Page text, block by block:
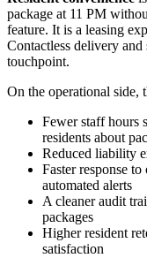
package at 11 PM
feature. It is a leasing
Contactless delivery
touchpoint.
On the operational side,
Fewer staff hours
residents about
Reduced liability
Faster response
automated alerts
A cleaner audit
packages
Higher resident
satisfaction